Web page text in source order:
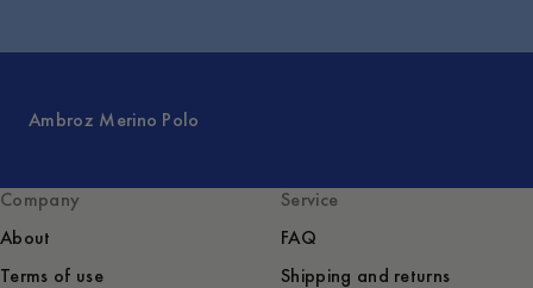
Ambroz Merino Polo
Company
About
Terms of use
Service
FAQ
Shipping and returns